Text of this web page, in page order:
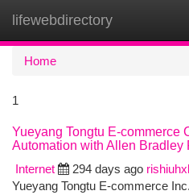
lifewebdirectory
Home
1
Yueyang Tongtu E-commerce
Automation with Allen Bradley
Internet
294 days ago
Yueyang Tongtu E-commerce